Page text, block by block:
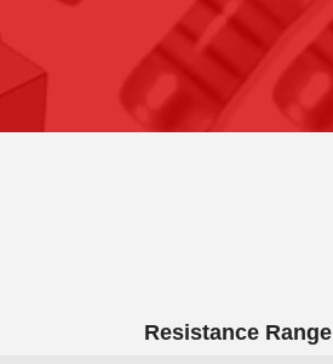
Resistance Range